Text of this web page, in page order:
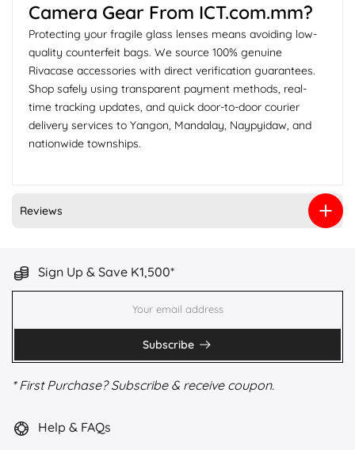
Camera Gear From ICT.com.mm?
Protecting your fragile glass lenses means avoiding low-
quality counterfeit bags. We source 100% genuine
Rivacase accessories with direct verification guarantees.
Shop safely using transparent payment methods, real-
time tracking updates, and quick door-to-door courier
delivery services to Yangon, Mandalay, Naypyidaw, and
nationwide townships.
Reviews
Sign Up & Save K1,500*
Subscribe
* First Purchase? Subscribe & receive coupon.
Help & FAQs